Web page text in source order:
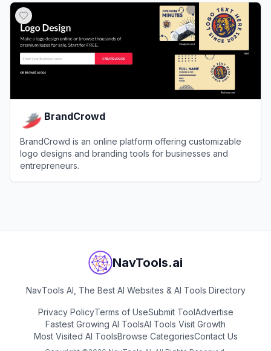
BrandCrowd
BrandCrowd is an online platform offering customizable
logo designs and branding tools for businesses and
entrepreneurs.
NavTools.ai
NavTools AI, The Best AI Websites & AI Tools Directory
Privacy PolicyTerms of UseSubmit ToolAdvertise
Fastest Growing AI ToolsAI Tools Visit Growth
Most Visited AI ToolsBrowse CategoriesContact Us